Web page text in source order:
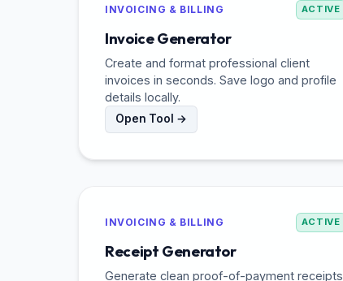
INVOICING & BILLING ACTIVE
Invoice Generator
Create and format professional client
invoices in seconds. Save logo and profile
details locally.
Open Tool →
INVOICING & BILLING ACTIVE
Receipt Generator
Generate clean proof-of-payment receipts